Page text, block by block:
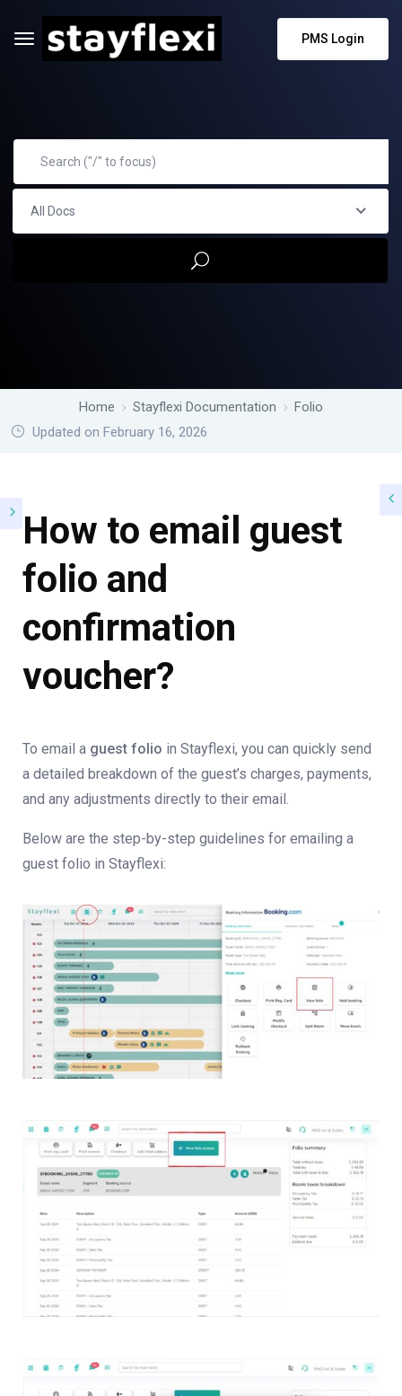
PMS Login
All Docs
Home Stayflexi Documentation
Folio
Updated on February 16, 2026
How to email guest
folio and
confirmation
voucher?
To email a guest folio in Stayflexi, you can quickly send
a detailed breakdown of the guest’s charges, payments,
and any adjustments directly to their email.
Below are the step-by-step guidelines for emailing a
guest folio in Stayflexi: